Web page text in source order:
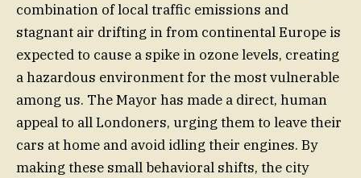
combination of local traffic emissions and
stagnant air drifting in from continental Europe is
expected to cause a spike in ozone levels, creating
a hazardous environment for the most vulnerable
among us. The Mayor has made a direct, human
appeal to all Londoners, urging them to leave their
cars at home and avoid idling their engines. By
making these small behavioral shifts, the city